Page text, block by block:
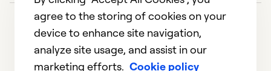
agree to the storing of cookies on your
device to enhance site navigation,
analyze site usage, and assist in our
marketing efforts. Cookie policy